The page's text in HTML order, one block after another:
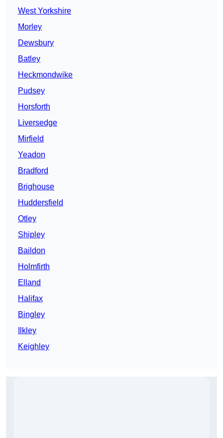
West Yorkshire
Morley
Dewsbury
Batley
Heckmondwike
Pudsey
Horsforth
Liversedge
Mirfield
Yeadon
Bradford
Brighouse
Huddersfield
Otley
Shipley
Baildon
Holmfirth
Elland
Halifax
Bingley
Ilkley
Keighley